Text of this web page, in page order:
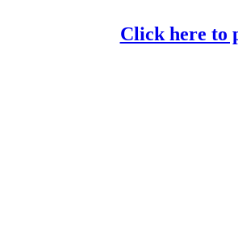
Click here to